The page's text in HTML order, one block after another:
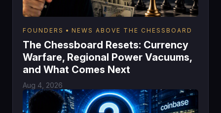
FOUNDERS NEWS ABOVE THE CHESSBOARD
The Chessboard Resets: Currency
Warfare, Regional Power Vacuums,
and What Comes Next
Aug 4, 2026